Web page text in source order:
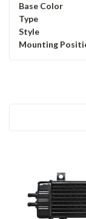
Base Color
Type
Style
Mounting